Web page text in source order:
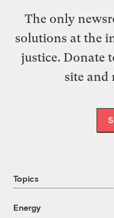
The only
solutions at the
justice. Donate
site and
Topics
Energy